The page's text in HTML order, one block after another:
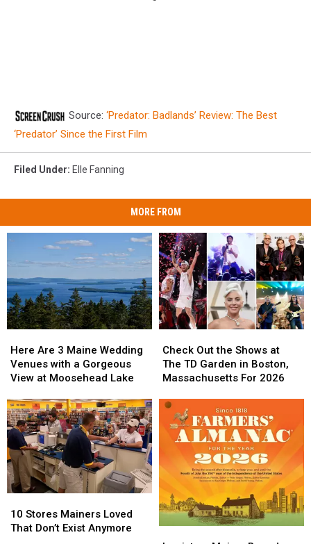
Source: ‘Predator: Badlands’ Review: The Best
‘Predator’ Since the First Film
Filed Under: Elle Fanning
MORE FROM
Are
3
Maine
Venues
with
a
Gorgeous
View
at
Moosehead
Here Are 3 Maine Wedding
Venues with a Gorgeous
View at Moosehead Lake
Are
3
Maine
Venues
with
a
Gorgeous
View
at
Moosehead
Out
the
Shows
The
Garden
Boston,
Massachusetts
For
2026
Check Out the Shows at
The TD Garden in Boston,
Massachusetts For 2026
Out
the
Shows
The
Garden
Boston,
Massachusetts
For
2026
Stores
Mainers
10 Stores Mainers Loved
That Don’t Exist Anymore
Stores
Mainers